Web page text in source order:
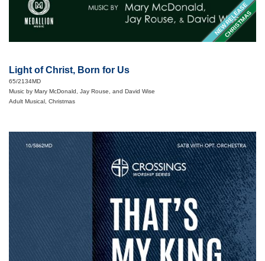
CHRISTMAS
NEW RELEASE
Light of Christ, Born for Us
65/2134MD
Music by Mary McDonald, Jay Rouse, and David Wise
Adult Musical, Christmas